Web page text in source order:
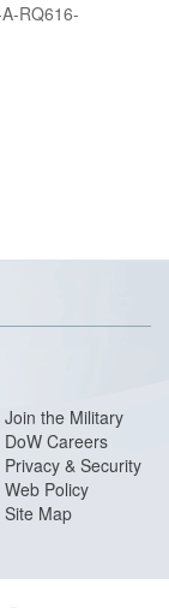
RQ616-
Join the Military
DoW Careers
Privacy & Security
Web Policy
Site Map